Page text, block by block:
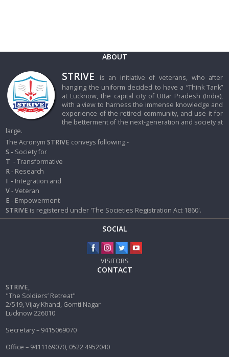
ABOUT
STRIVE
is an initiative of veterans, who after
hanging the uniform decided to have a “Think Tank”
at Lucknow, the capital city of Uttar Pradesh (India),
with a view to harness the immense knowledge and
experience of the retired community, and use it for
the betterment of the next-generation and society at
large.
The AcronymSTRIVE conveys following:-
S - Society for
T - Transformative
R- Research
I - Integration and
V- Veteran
E - Empowerment
STRIVE is registered under 'The Societies Registration Act 1860'.
SOCIAL
VISITORS
CONTACT
STRIVE,
"The Soldiers’ Retreat"
2/519, Vijay Khand, Gomti Nagar
Lucknow 226010
Secretary – 9415069070
Office – 9411169070, 0522 4952040